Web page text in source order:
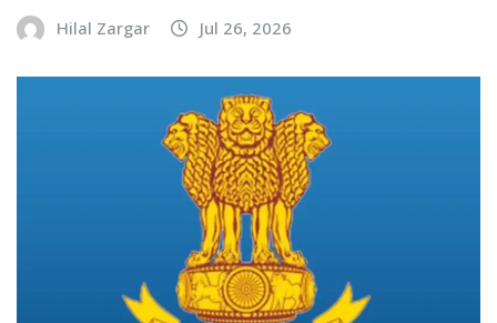
Hilal Zargar Jul 26, 2026